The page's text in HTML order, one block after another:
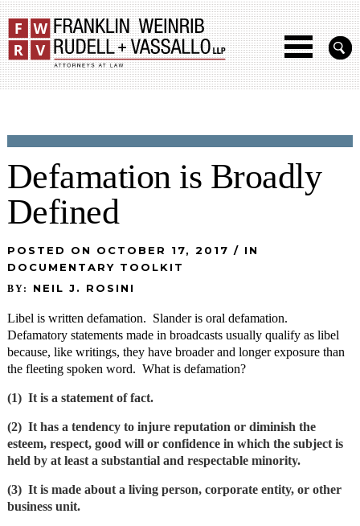
Defamation is Broadly
Defined
POSTED ON OCTOBER 17, 2017 / IN
DOCUMENTARY TOOLKIT
BY: NEIL J. ROSINI
Libel is written defamation. Slander is oral defamation.
Defamatory statements made in broadcasts usually qualify as libel
because, like writings, they have broader and longer exposure than
the fleeting spoken word. What is defamation?
(1) It is a statement of fact.
(2) It has a tendency to injure reputation or diminish the
esteem, respect, good will or confidence in which the subject is
held by at least a substantial and respectable minority.
(3) It is made about a living person, corporate entity, or other
business unit.